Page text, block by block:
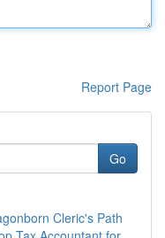
Report Page
Go
Cleric's Path